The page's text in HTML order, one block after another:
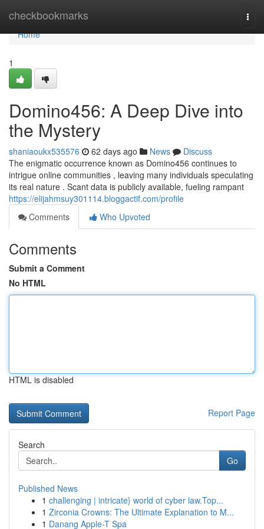
checkbookmarks
Home
Home
1
Domino456: A Deep Dive into
the Mystery
shaniaoukx535576 62 days ago News
Discuss
The enigmatic occurrence known as Domino456 continues to
intrigue online communities , leaving many individuals speculating
its real nature . Scant data is publicly available, fueling rampant
https://elijahmsuy301114.bloggactif.com/profile
Comments
Who Upvoted
Comments
Submit a Comment
No HTML
HTML is disabled
Report Page
Search
Go
Published News
1 challenging | intricate} world of cyber law.Top...
1 Zirconia Crowns: The Ultimate Explanation to M...
1 Danang Apple-T Spa